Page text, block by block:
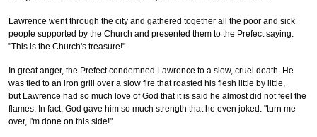
Lawrence went through the city and gathered together all the poor and sick
people supported by the Church and presented them to the Prefect saying:
"This is the Church's treasure!"
In great anger, the Prefect condemned Lawrence to a slow, cruel death. He
was tied to an iron grill over a slow fire that roasted his flesh little by little,
but Lawrence had so much love of God that it is said he almost did not feel the
flames. In fact, God gave him so much strength that he even joked: "turn me
over, I'm done on this side!"